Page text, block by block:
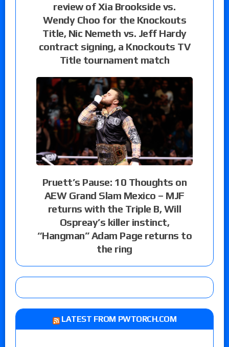
review of Xia Brookside vs.
Wendy Choo for the Knockouts
Title, Nic Nemeth vs. Jeff Hardy
contract signing, a Knockouts TV
Title tournament match
Pruett’s Pause: 10 Thoughts on
AEW Grand Slam Mexico – MJF
returns with the Triple B, Will
Ospreay’s killer instinct,
“Hangman” Adam Page returns to
the ring
LATEST FROM PWTORCH.COM